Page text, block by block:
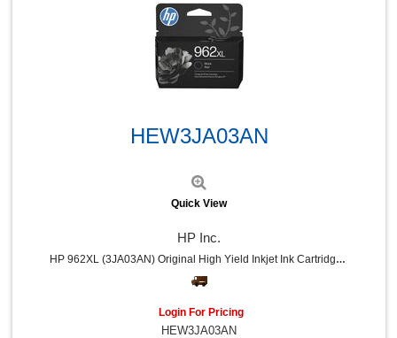
HEW3JA03AN
Quick View
HP Inc.
HP 962XL (3JA03AN) Original High Yield Inkjet Ink Cartridge - Black - 1 Each - 2000 Pages
Login For Pricing
HEW3JA03AN